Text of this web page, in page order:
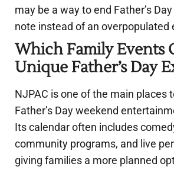
may be a way to end Father’s
note instead of an overpopulated
Which Family Events
Unique Father’s Day
NJPAC is one of the main places
Father’s Day weekend
Its calendar often includes
community programs, and live
giving families a more planned